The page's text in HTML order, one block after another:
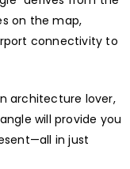
on the map,
connectivity to
architecture lover,
will provide you
in just